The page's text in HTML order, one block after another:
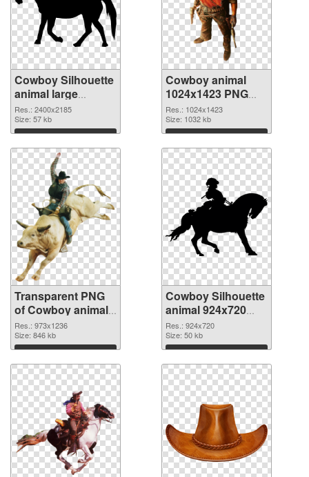
Cowboy Silhouette
animal large
resolution
2400x2185
transparent PNG
graphic
Res.: 2400x2185
Size: 57 kb
Download
Cowboy animal
1024x1423 PNG
image
Res.: 1024x1423
Size: 1032 kb
Download
Transparent PNG
of Cowboy animal
973x1236
Res.: 973x1236
Size: 846 kb
Download
Cowboy Silhouette
animal 924x720
PNG picture
Res.: 924x720
Size: 50 kb
Download